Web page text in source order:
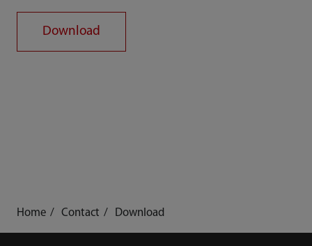
Download
Home Contact Download